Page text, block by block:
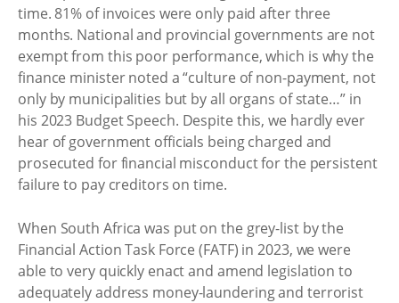
time. 81% of invoices were only paid after three
months. National and provincial governments are not
exempt from this poor performance, which is why the
finance minister noted a “culture of non-payment, not
only by municipalities but by all organs of state…” in
his 2023 Budget Speech. Despite this, we hardly ever
hear of government officials being charged and
prosecuted for financial misconduct for the persistent
failure to pay creditors on time.
When South Africa was put on the grey-list by the
Financial Action Task Force (FATF) in 2023, we were
able to very quickly enact and amend legislation to
adequately address money-laundering and terrorist